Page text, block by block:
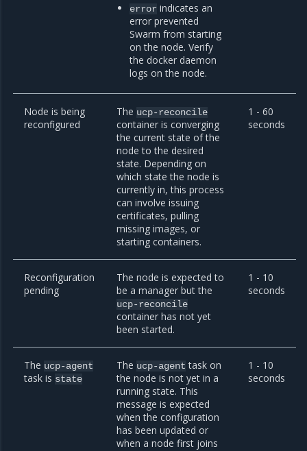
error indicates an
error prevented
Swarm from starting
on the node. Verify
the docker daemon
logs on the node.
Node is being
reconfigured
The ucp-reconcile
container is converging
the current state of the
node to the desired
state. Depending on
which state the node is
currently in, this process
can involve issuing
certificates, pulling
missing images, or
starting containers.
1 - 60
seconds
Reconfiguration
pending
The node is expected to
be a manager but the
ucp-reconcile
container has not yet
been started.
1 - 10
seconds
The ucp-agent
task is state
The ucp-agent task on
the node is not yet in a
running state. This
message is expected
when the configuration
has been updated or
when a node first joins
1 - 10
seconds